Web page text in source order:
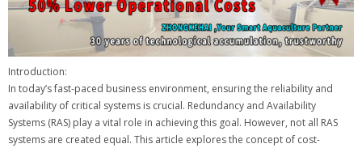
Introduction:
In today’s fast-paced business environment, ensuring the reliability and
availability of critical systems is crucial. Redundancy and Availability
Systems (RAS) play a vital role in achieving this goal. However, not all RAS
systems are created equal. This article explores the concept of cost-